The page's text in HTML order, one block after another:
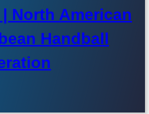
| North American
Handball